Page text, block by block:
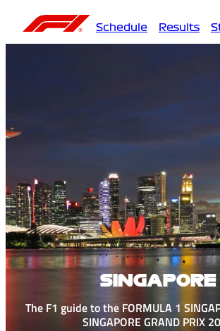
Schedule Results
SINGAPORE
The F1 guide to the FORMULA 1
SINGAPORE GRAND PRIX